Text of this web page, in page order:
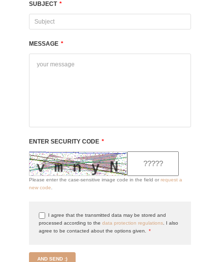
SUBJECT *
MESSAGE *
ENTER SECURITY CODE *
Please enter the case-sensitive image code in the field or request a
new code
I agree that the transmitted data may be stored and
processed according to the data protection regulations . I also
agree to be contacted about the options given.
*
AND SEND :)